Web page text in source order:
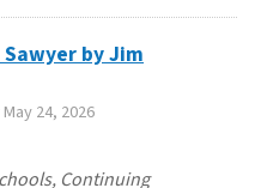
by Jim
24, 2026
Continuing